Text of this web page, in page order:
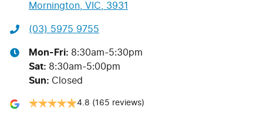
Mornington, VIC, 3931
(03) 5975 9755
Mon-Fri: 8:30am-5:30pm
Sat: 8:30am-5:00pm
Sun: Closed
4.8 (165 reviews)